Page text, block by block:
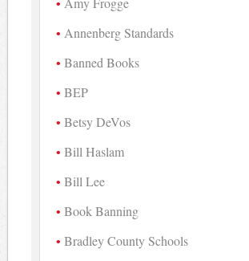
Annenberg Standards
Banned Books
BEP
Betsy DeVos
Bill Haslam
Bill Lee
Book Banning
Bradley County Schools